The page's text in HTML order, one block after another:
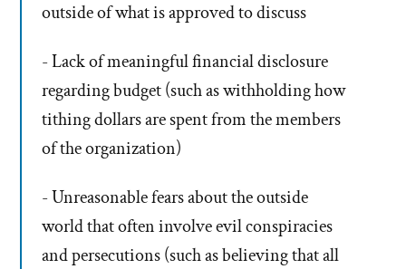
outside of what is approved to discuss
- Lack of meaningful financial disclosure
regarding budget (such as withholding how
tithing dollars are spent from the members
of the organization)
- Unreasonable fears about the outside
world that often involve evil conspiracies
and persecutions (such as believing that all